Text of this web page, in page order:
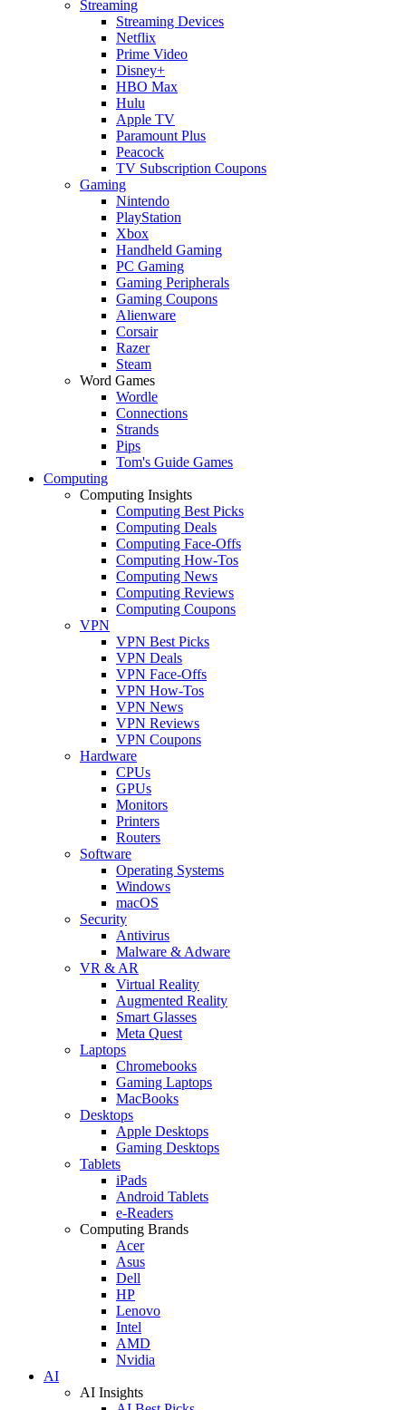
Streaming
Streaming Devices
Netflix
Prime Video
Disney+
HBO Max
Hulu
Apple TV
Paramount Plus
Peacock
TV Subscription Coupons
Gaming
Nintendo
PlayStation
Xbox
Handheld Gaming
PC Gaming
Gaming Peripherals
Gaming Coupons
Alienware
Corsair
Razer
Steam
Word Games
Wordle
Connections
Strands
Pips
Tom's Guide Games
Computing
Computing Insights
Computing Best Picks
Computing Deals
Computing Face-Offs
Computing How-Tos
Computing News
Computing Reviews
Computing Coupons
VPN
VPN Best Picks
VPN Deals
VPN Face-Offs
VPN How-Tos
VPN News
VPN Reviews
VPN Coupons
Hardware
CPUs
GPUs
Monitors
Printers
Routers
Software
Operating Systems
Windows
macOS
Security
Antivirus
Malware & Adware
VR & AR
Virtual Reality
Augmented Reality
Smart Glasses
Meta Quest
Laptops
Chromebooks
Gaming Laptops
MacBooks
Desktops
Apple Desktops
Gaming Desktops
Tablets
iPads
Android Tablets
e-Readers
Computing Brands
Acer
Asus
Dell
HP
Lenovo
Intel
AMD
Nvidia
AI
AI Insights